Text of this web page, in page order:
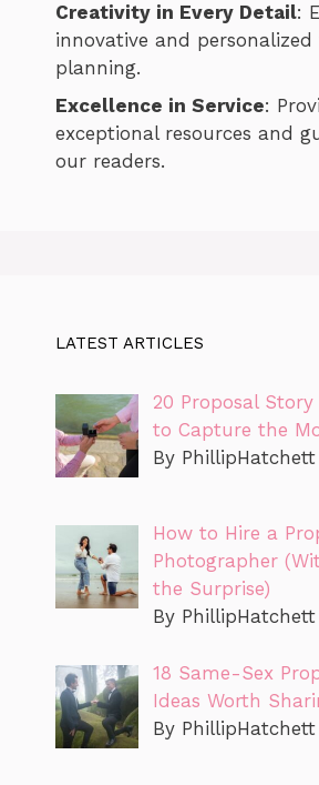
Creativity in Every Detail:
innovative and personalized
planning.
Excellence in Service:
exceptional resources and
our readers.
LATEST ARTICLES
20 Proposal
to Capture the
By PhillipHatchett
How to Hire a
Photographer
the Surprise)
By PhillipHatchett
18 Same-Sex
Ideas Worth
By PhillipHatchett